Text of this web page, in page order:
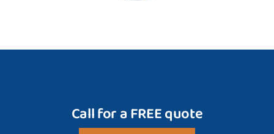
Call for a FREE quote